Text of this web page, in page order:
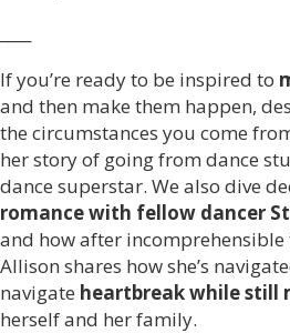
If you’re ready to be inspired to
and then make them happen,
the circumstances you come
her story of going from dance
dance superstar. We also dive
romance with fellow dancer
and how after
Allison shares how she’s
navigate heartbreak while still
herself and her family.